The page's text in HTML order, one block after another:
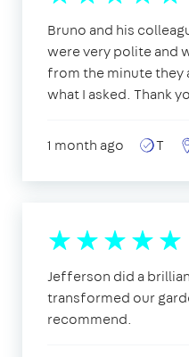
Bruno and his
were very polite and
from the minute they
what I asked. Thank
1 month ago T
Jefferson did a
transformed our
recommend.